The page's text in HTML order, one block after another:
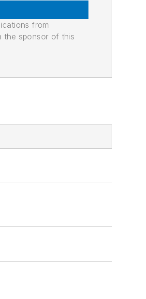
from
the sponsor of this